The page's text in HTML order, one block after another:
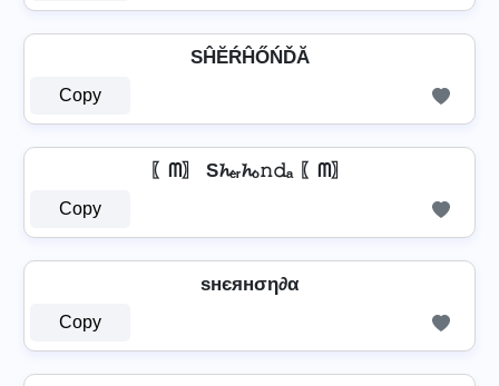
SĤĔŔĤŐŃĎĂ
Copy
〖ᗰ〗 S𝓱ₑᵣ𝓱ₒ𝚗𝚍ₐ 〖ᗰ〗
Copy
ѕнєянση∂α
Copy